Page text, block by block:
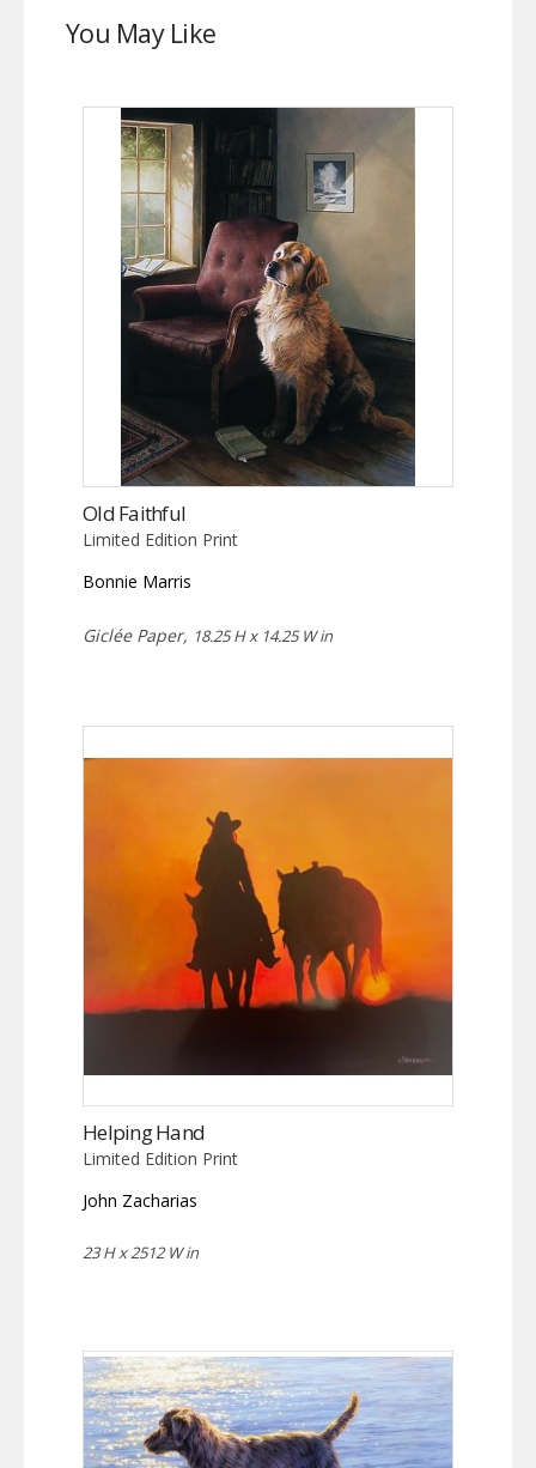
You May Like
Old Faithful
Limited Edition Print
Bonnie Marris
Giclée Paper, 18.25 H x 14.25 W in
Helping Hand
Limited Edition Print
John Zacharias
23 H x 2512 W in